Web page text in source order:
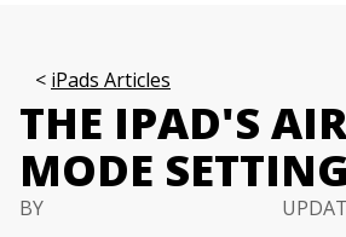
iPads Articles
THE IPAD'S
MODE
BY